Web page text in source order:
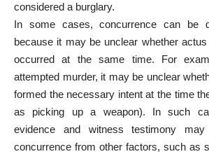
considered a burglary.
In some cases, concurrence can be
because it may be unclear whether
occurred at the same time. For
attempted murder, it may be unclear
formed the necessary intent at the time
as picking up a weapon). In such
evidence and witness testimony
concurrence from other factors, such as